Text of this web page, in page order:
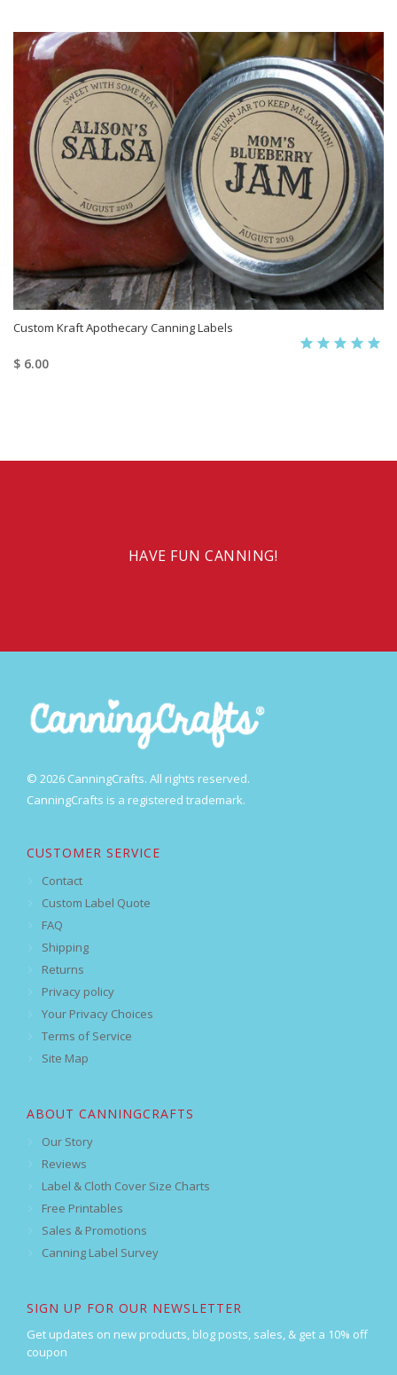
Custom Kraft Apothecary Canning Labels
$ 6.00
HAVE FUN CANNING!
© 2026 CanningCrafts. All rights reserved.
CanningCrafts is a registered trademark.
CUSTOMER SERVICE
Contact
Custom Label Quote
FAQ
Shipping
Returns
Privacy policy
Your Privacy Choices
Terms of Service
Site Map
ABOUT CANNINGCRAFTS
Our Story
Reviews
Label & Cloth Cover Size Charts
Free Printables
Sales & Promotions
Canning Label Survey
SIGN UP FOR OUR NEWSLETTER
Get updates on new products, blog posts, sales, & get a 10% off
coupon